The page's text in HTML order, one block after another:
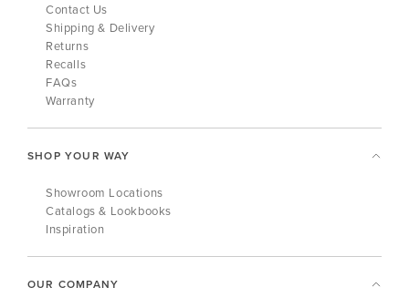
Contact Us
Shipping & Delivery
Returns
Recalls
FAQs
Warranty
SHOP YOUR WAY
Showroom Locations
Catalogs & Lookbooks
Inspiration
OUR COMPANY